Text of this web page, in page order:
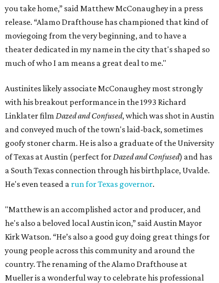
you take home,” said Matthew McConaughey in a press
release. “Alamo Drafthouse has championed that kind of
moviegoing from the very beginning, and to have a
theater dedicated in my name in the city that's shaped so
much of who I am means a great deal to me."
Austinites likely associate McConaughey most strongly
with his breakout performance in the 1993 Richard
Linklater film Dazed and Confused, which was shot in Austin
and conveyed much of the town's laid-back, sometimes
goofy stoner charm. He is also a graduate of the University
of Texas at Austin (perfect for Dazed and Confused) and has
a South Texas connection through his birthplace, Uvalde.
He's even teased a run for Texas governor.
"Matthew is an accomplished actor and producer, and
he's also a beloved local Austin icon,” said Austin Mayor
Kirk Watson. “He’s also a good guy doing great things for
young people across this community and around the
country. The renaming of the Alamo Drafthouse at
Mueller is a wonderful way to celebrate his professional